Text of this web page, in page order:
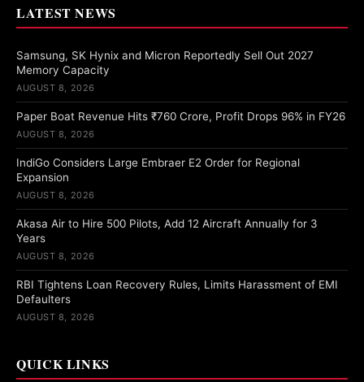
LATEST NEWS
Samsung, SK Hynix and Micron Reportedly Sell Out 2027
Memory Capacity
AUGUST 8, 2026
Paper Boat Revenue Hits ₹760 Crore, Profit Drops 96% in FY26
AUGUST 8, 2026
IndiGo Considers Large Embraer E2 Order for Regional
Expansion
AUGUST 8, 2026
Akasa Air to Hire 500 Pilots, Add 12 Aircraft Annually for 3
Years
AUGUST 8, 2026
RBI Tightens Loan Recovery Rules, Limits Harassment of EMI
Defaulters
AUGUST 8, 2026
QUICK LINKS